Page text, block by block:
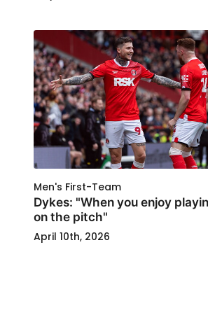
Men's First-Team
Dykes: "When you enjoy
on the pitch"
April 10th, 2026